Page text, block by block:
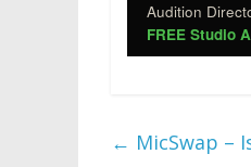
Audition
FREE Studio
← MicSwap –